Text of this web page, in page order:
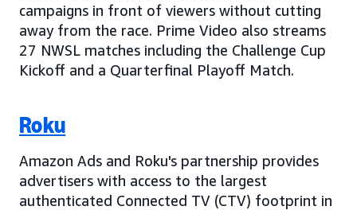
campaigns in front of viewers without cutting
away from the race. Prime Video also streams
27 NWSL matches including the Challenge Cup
Kickoff and a Quarterfinal Playoff Match.
Roku
Amazon Ads and Roku's partnership provides
advertisers with access to the largest
authenticated Connected TV (CTV) footprint in